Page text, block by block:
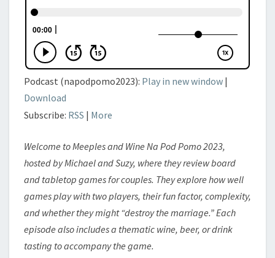
Podcast (napodpomo2023): Play in new window |
Download
Subscribe: RSS | More
Welcome to Meeples and Wine Na Pod Pomo 2023,
hosted by Michael and Suzy, where they review board
and tabletop games for couples. They explore how well
games play with two players, their fun factor, complexity,
and whether they might “destroy the marriage.” Each
episode also includes a thematic wine, beer, or drink
tasting to accompany the game.